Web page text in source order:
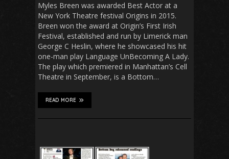
Myles Breen was awarded Best Actor at a
New York Theatre festival Origins in 2015.
Breen won the award at Origin’s First Irish
Festival, established and run by Limerick man
George C Heslin, where he showcased his hit
one-man play Language UnBecoming A Lady.
The play which premiered in Manhattan’s Cell
Theatre in September, is a Bottom…
READ MORE